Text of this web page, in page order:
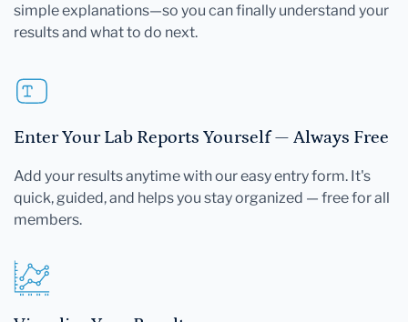
simple explanations—so you can finally understand your
results and what to do next.
Enter Your Lab Reports Yourself — Always Free
Add your results anytime with our easy entry form. It's
quick, guided, and helps you stay organized — free for all
members.